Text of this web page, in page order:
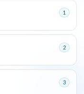
founders
1
2
3